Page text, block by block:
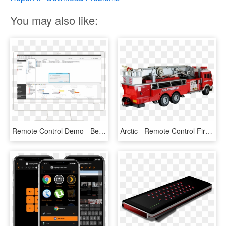
You may also like:
Remote Control Demo - Best Booking Engine Design, HD Png Download Arctic - Remote Control Fire Engine, HD Png Download